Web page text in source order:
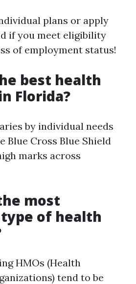
plans or apply
if you meet eligibility
of employment status!
best health
Florida?
by individual needs
Blue Cross Blue Shield
marks across
most
of health
HMOs (Health
tend to be